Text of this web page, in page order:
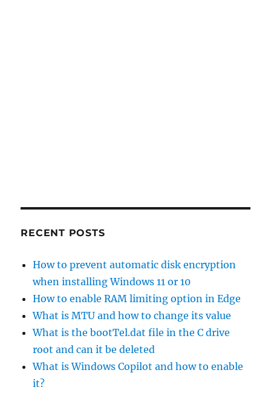
RECENT POSTS
How to prevent automatic disk encryption
when installing Windows 11 or 10
How to enable RAM limiting option in Edge
What is MTU and how to change its value
What is the bootTel.dat file in the C drive
root and can it be deleted
What is Windows Copilot and how to enable
it?